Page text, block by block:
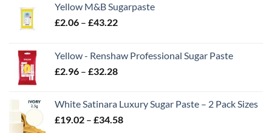
Yellow M&B Sugarpaste
£2.06 – £43.22Price
through
£43.22
Yellow - Renshaw Professional Sugar Paste
£2.96 – £32.28Price
through
£32.28
White Satinara Luxury Sugar Paste – 2 Pack Sizes
£19.02 – £34.58Price